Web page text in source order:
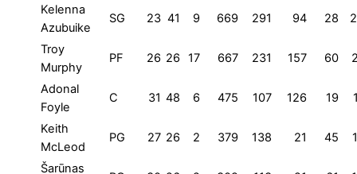
Kelenna
Azubuike
SG 23 41 9 669 291 94 28
Troy
Murphy
PF 26 26 17 667 231 157 60
Adonal
Foyle
C 31 48 6 475 107 126 19
Keith
McLeod
PG 27 26 2 379 138 21 45
Šarūnas